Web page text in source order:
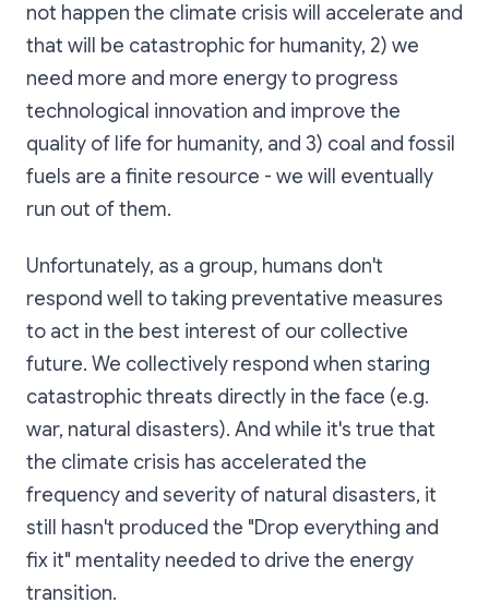
not happen the climate crisis will accelerate and
that will be catastrophic for humanity, 2) we
need more and more energy to progress
technological innovation and improve the
quality of life for humanity, and 3) coal and fossil
fuels are a finite resource - we will eventually
run out of them.
Unfortunately, as a group, humans don't
respond well to taking preventative measures
to act in the best interest of our collective
future. We collectively respond when staring
catastrophic threats directly in the face (e.g.
war, natural disasters). And while it's true that
the climate crisis has accelerated the
frequency and severity of natural disasters, it
still hasn't produced the "Drop everything and
fix it" mentality needed to drive the energy
transition.